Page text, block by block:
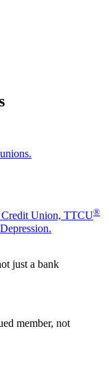
Credit Union, TTCU®
just a bank
member, not